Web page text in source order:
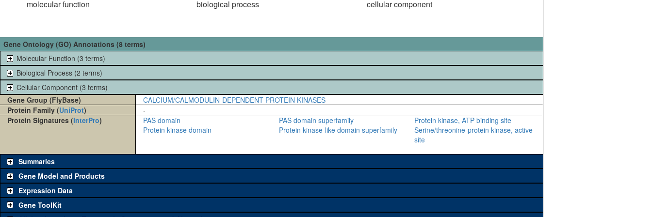
molecular function biological process cellular component
Gene Ontology (GO) Annotations (8 terms)
Molecular Function (3 terms)
Biological Process (2 terms)
Cellular Component (3 terms)
Gene Group (FlyBase)
CALCIUM/CALMODULIN-DEPENDENT PROTEIN KINASES
Protein Family (UniProt)
-
Protein Signatures (InterPro) PAS domain PAS domain superfamily
Protein kinase, ATP binding site
Protein kinase domain
Protein kinase-like domain superfamily
Serine/threonine-protein kinase, active
site
Summaries
Gene Model and Products
Expression Data
Gene ToolKit